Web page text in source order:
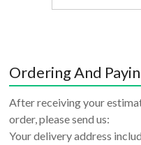
Ordering And
After receiving your
order, please send us:
Your delivery address